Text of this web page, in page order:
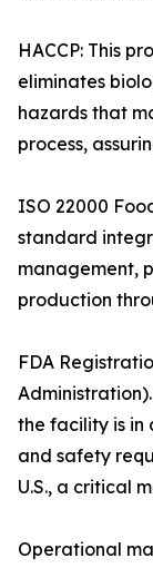
HACCP: This
eliminates
hazards that
process,
ISO 22000
standard
management,
production
FDA
the facility is in
and safety
U.S., a critical
Operational